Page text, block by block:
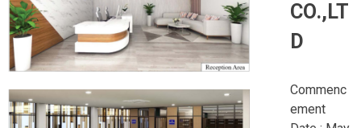
CO.,LT
D
Commenc
ement